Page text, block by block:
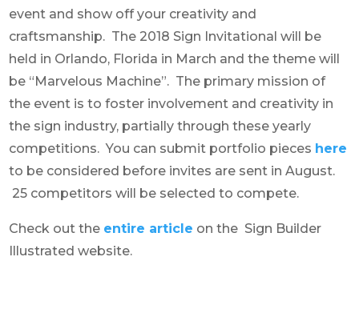
event and show off your creativity and
craftsmanship. The 2018 Sign Invitational will be
held in Orlando, Florida in March and the theme will
be “Marvelous Machine”. The primary mission of
the event is to foster involvement and creativity in
the sign industry, partially through these yearly
competitions. You can submit portfolio pieces here
to be considered before invites are sent in August.
25 competitors will be selected to compete.
Check out the entire article on the Sign Builder
Illustrated website.